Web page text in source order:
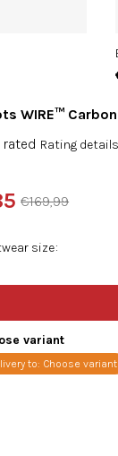
WIRE™
rated Rating details
size
€169,99
variant
to: Choose variant